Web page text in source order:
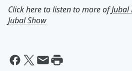
Click here to listen to more ofJubal
Jubal Show